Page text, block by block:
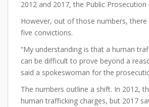
2012 and 2017, the Public Prosecution
However, out of those numbers, there
five convictions.
“My understanding is that a human
can be difficult to prove beyond a
said a spokeswoman for the
The numbers outline a shift. In 2012,
human trafficking charges, but 2017